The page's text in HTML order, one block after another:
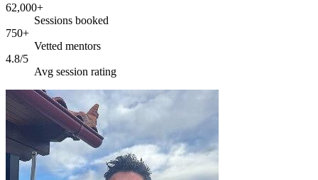
62,000+
Sessions booked
750+
Vetted mentors
4.8/5
Avg session rating